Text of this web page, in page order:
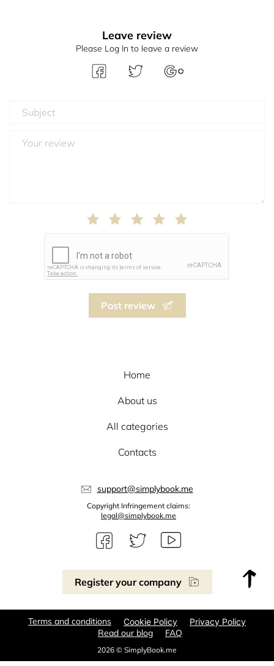
Leave review
Please Log In to leave a review
Post review
Register your company
Home
About us
All categories
Contacts
support@simplybook.me
Copyright Infringement claims:
legal@simplybook.me
2026 © SimplyBook.me
Terms and conditions Cookie Policy Privacy Policy
Read our blog FAQ